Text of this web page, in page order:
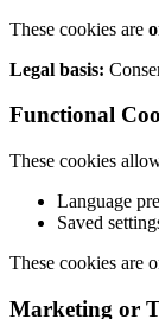
These cookies are
Legal basis:
Functional
These cookies
Language
Saved
These cookies are
Marketing or